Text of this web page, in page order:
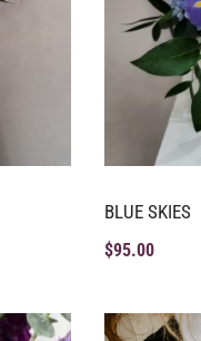
BLUE SKIES
$95.00